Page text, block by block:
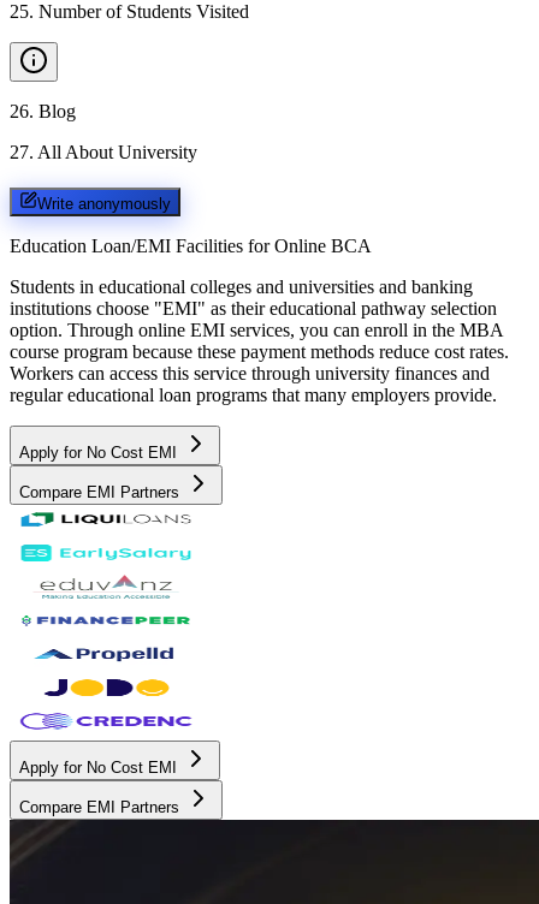
25. Number of Students Visited
26. Blog
27. All About University
Write anonymously
Education Loan/EMI Facilities for Online BCA
Students in educational colleges and universities and banking
institutions choose "EMI" as their educational pathway selection
option. Through online EMI services, you can enroll in the MBA
course program because these payment methods reduce cost rates.
Workers can access this service through university finances and
regular educational loan programs that many employers provide.
Apply for No Cost EMI
Compare EMI Partners
Apply for No Cost EMI
Compare EMI Partners